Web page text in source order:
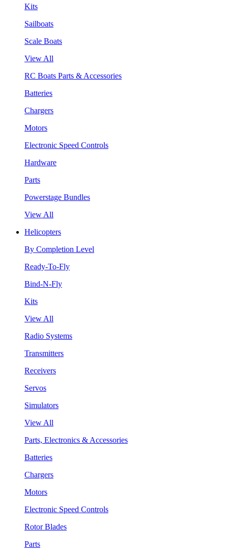
Kits
Sailboats
Scale Boats
View All
RC Boats Parts & Accessories
Batteries
Chargers
Motors
Electronic Speed Controls
Hardware
Parts
Powerstage Bundles
View All
Helicopters
By Completion Level
Ready-To-Fly
Bind-N-Fly
Kits
View All
Radio Systems
Transmitters
Receivers
Servos
Simulators
View All
Parts, Electronics & Accessories
Batteries
Chargers
Motors
Electronic Speed Controls
Rotor Blades
Parts